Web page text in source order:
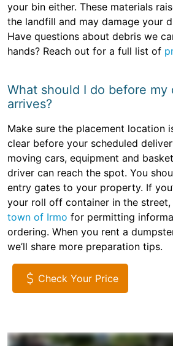
your bin either. These materials
the landfill and may damage your
Have questions about debris we
hands? Reach out for a full list of
What should I do before my
arrives?
Make sure the placement location
clear before your scheduled
moving cars, equipment and
driver can reach the spot. You
entry gates to your property. If
your roll off container in the
town of Irmo for permitting
ordering. When you rent a
we’ll share more preparation tips.
Check Your Price